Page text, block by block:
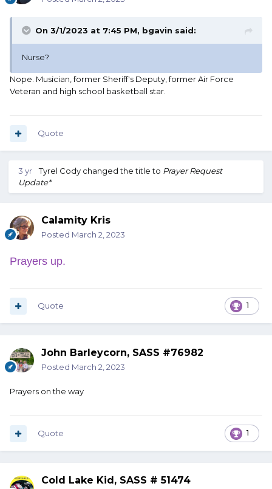
On 3/1/2023 at 7:45 PM, bgavin said:
Nurse?
Nope. Musician, former Sheriff's Deputy, former Air Force
Veteran and high school basketball star.
Quote
3 yr Tyrel Cody changed the title to Prayer Request
Update*
Calamity Kris
Posted March 2, 2023
Prayers up.
1
Quote
John Barleycorn, SASS #76982
Posted March 2, 2023
Prayers on the way
1
Quote
Cold Lake Kid, SASS # 51474